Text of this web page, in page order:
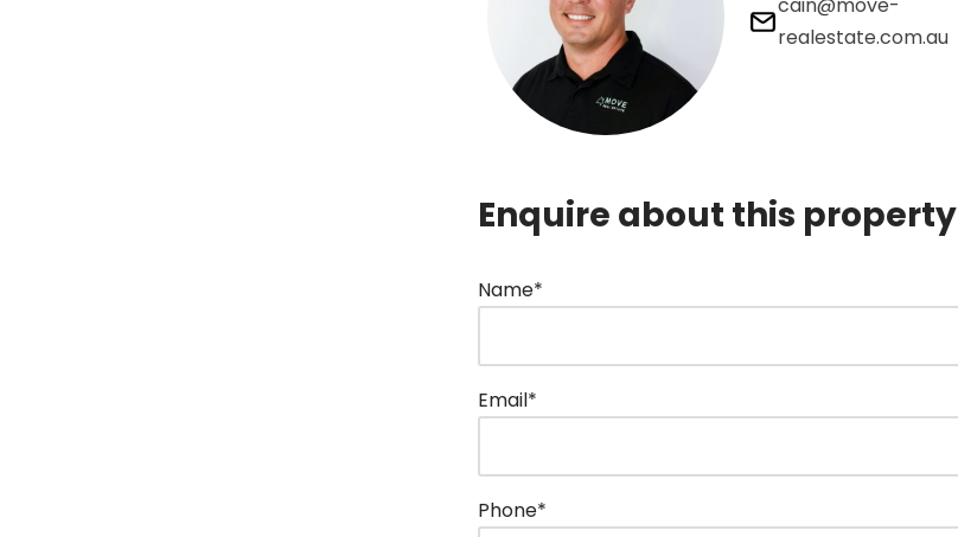
realestate.com.au
Enquire about this property
Name*
Email*
Phone*